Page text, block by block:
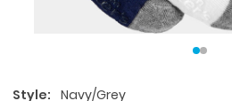
Style: Navy/Grey